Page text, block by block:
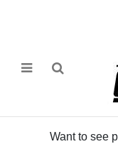
Want to see